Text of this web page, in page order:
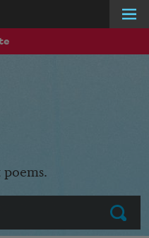
Submit